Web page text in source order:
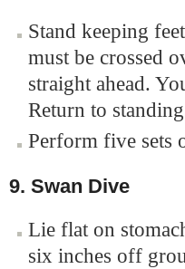
Stand keeping
must be crossed
straight ahead.
Return to
Perform five sets
9. Swan Dive
Lie flat on
six inches off